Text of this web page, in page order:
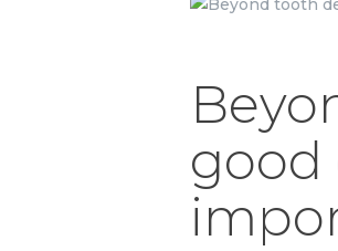
good